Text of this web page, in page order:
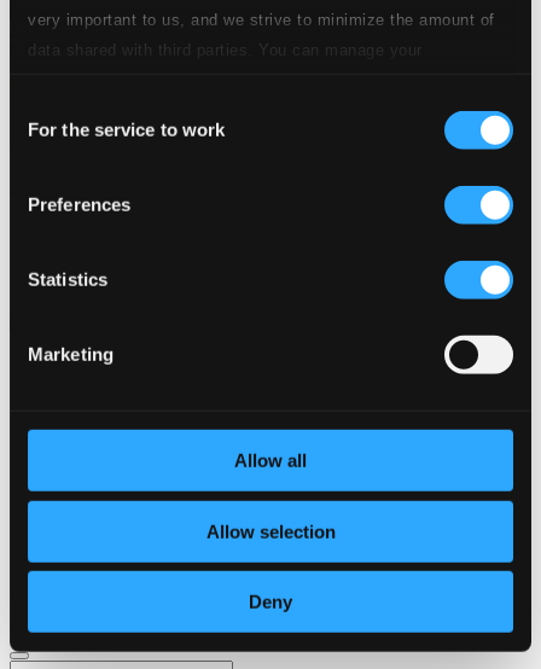
very important to us, and we strive to minimize the amount of
data shared with third parties. You can manage your
Selection
For the service to work
Preferences
Statistics
Marketing
Allow all
Allow selection
Deny
Previous page
24 Bit FAQ
Pricing
Made in Sweden since 1999. In collaboration with